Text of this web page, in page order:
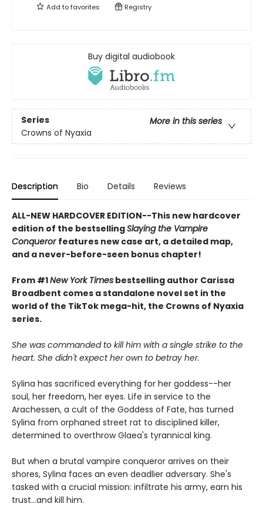
Add tofavorites Registry
Buy digital audiobook
Series
More in this series
Crowns of Nyaxia
Description Bio Details Reviews
ALL-NEW HARDCOVER EDITION--This new hardcover
edition of the bestsellingSlaying the Vampire
Conqueror features new case art, a detailed map,
and a never-before-seen bonus chapter!
From #1New York Times bestselling author Carissa
Broadbent comes a standalone novel set in the
world of the TikTok mega-hit, the Crowns of Nyaxia
series.
She was commanded to kill him with a single strike to the
heart. She didn't expect her own to betray her.
Sylina has sacrificed everything for her goddess--her
soul, her freedom, her eyes. Life in service to the
Arachessen, a cult of the Goddess of Fate, has turned
Sylina from orphaned street rat to disciplined killer,
determined to overthrow Glaea's tyrannical king.
But when a brutal vampire conqueror arrives on their
shores, Sylina faces an even deadlier adversary. She's
tasked with a crucial mission: infiltrate his army, earn his
trust...and kill him.